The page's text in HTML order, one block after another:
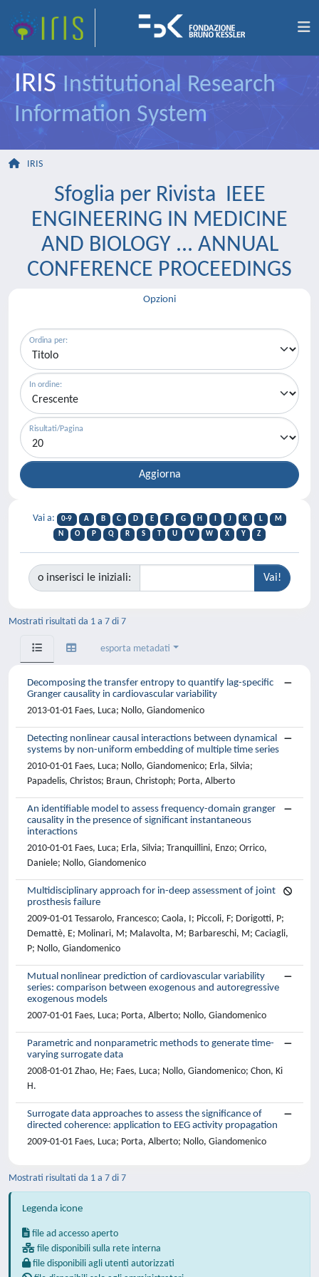
IRIS Institutional Research
Information System
IRIS
Sfoglia per Rivista IEEE
ENGINEERING IN MEDICINE
AND BIOLOGY ... ANNUAL
CONFERENCE PROCEEDINGS
Opzioni
Ordina per:
In ordine:
Risultati/Pagina
Vai a: 0-9 A B C D E F G H J K L
M
N
O P Q R S T U V W X Y Z
o inserisci le iniziali:
Mostrati risultati da 1 a 7 di 7
esporta metadati
Decomposing the transfer entropy to quantify lag-specific
Granger causality in cardiovascular variability
2013-01-01 Faes, Luca; Nollo, Giandomenico
Detecting nonlinear causal interactions between dynamical
systems by non-uniform embedding of multiple time series
2010-01-01 Faes, Luca; Nollo, Giandomenico; Erla, Silvia;
Papadelis, Christos; Braun, Christoph; Porta, Alberto
An identifiable model to assess frequency-domain granger
causality in the presence of significant instantaneous
interactions
2010-01-01 Faes, Luca; Erla, Silvia; Tranquillini, Enzo; Orrico,
Daniele; Nollo, Giandomenico
Multidisciplinary approach for in-deep assessment of joint
prosthesis failure
2009-01-01 Tessarolo, Francesco; Caola, I; Piccoli, F; Dorigotti, P;
Demattè, E; Molinari, M; Malavolta, M; Barbareschi, M; Caciagli,
P; Nollo, Giandomenico
Mutual nonlinear prediction of cardiovascular variability
series: comparison between exogenous and autoregressive
exogenous models
2007-01-01 Faes, Luca; Porta, Alberto; Nollo, Giandomenico
Parametric and nonparametric methods to generate time-
varying surrogate data
2008-01-01 Zhao, He; Faes, Luca; Nollo, Giandomenico; Chon, Ki
H.
Surrogate data approaches to assess the significance of
directed coherence: application to EEG activity propagation
2009-01-01 Faes, Luca; Porta, Alberto; Nollo, Giandomenico
Mostrati risultati da 1 a 7 di 7
Legenda icone
file ad accesso aperto
file disponibili sulla rete interna
file disponibili agli utenti autorizzati